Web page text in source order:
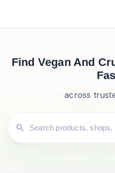
Find Vegan And
across